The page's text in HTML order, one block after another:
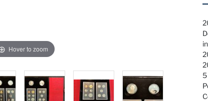
Hover to zoom
5